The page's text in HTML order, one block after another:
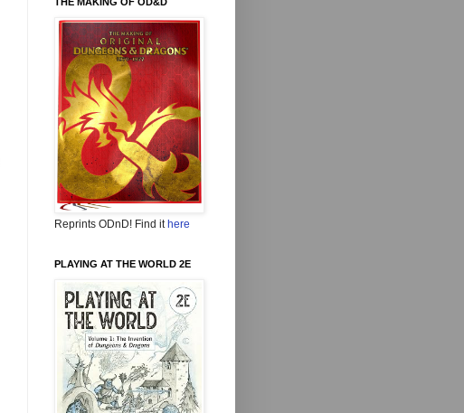
Reprints ODnD! Find it here
PLAYING AT THE WORLD 2E